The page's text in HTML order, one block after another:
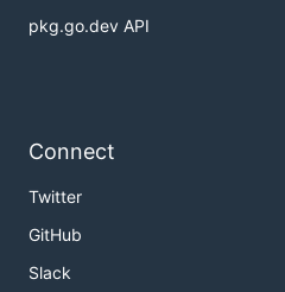
pkg.go.dev API
Connect
Twitter
GitHub
Slack